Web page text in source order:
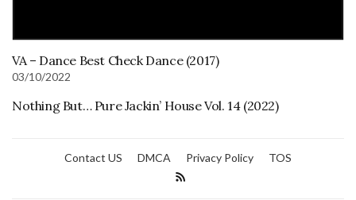
VA – Dance Best Check Dance (2017)
03/10/2022
Nothing But… Pure Jackin’ House Vol. 14 (2022)
Contact US DMCA Privacy Policy TOS